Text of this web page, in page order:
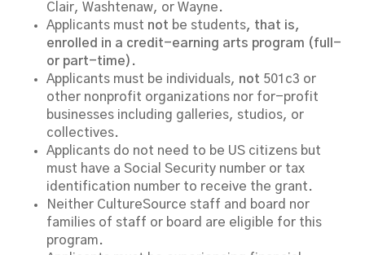
Clair, Washtenaw, or Wayne.
Applicants must not be students, that is,
enrolled in a credit-earning arts program (full-
or part-time).
Applicants must be individuals, not 501c3 or
other nonprofit organizations nor for-profit
businesses including galleries, studios, or
collectives.
Applicants do not need to be US citizens but
must have a Social Security number or tax
identification number to receive the grant.
Neither CultureSource staff and board nor
families of staff or board are eligible for this
program.